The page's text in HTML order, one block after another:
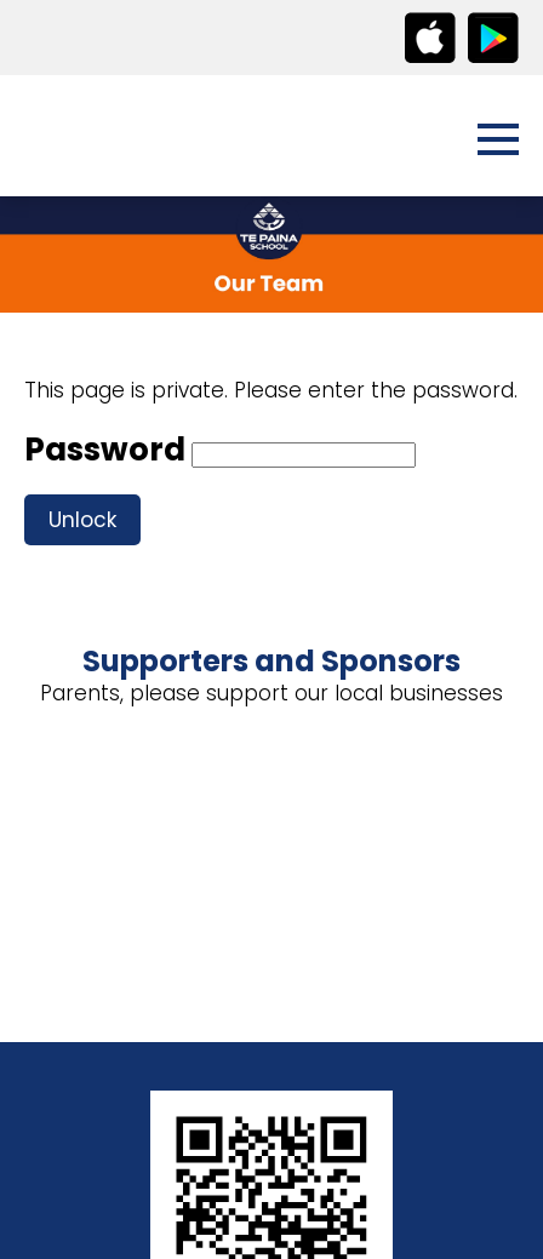
This page is private. Please enter the password.
Password
Unlock
Supporters and Sponsors
Parents, please support our local businesses